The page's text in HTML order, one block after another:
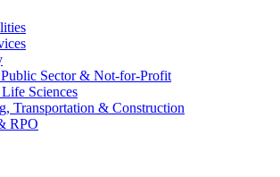
Sector & Not-for-Profit
Sciences
Transportation & Construction
RPO